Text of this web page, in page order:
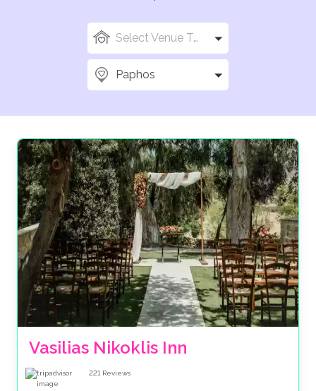
Select Venue Types
Paphos
Vasilias Nikoklis Inn
221 Reviews